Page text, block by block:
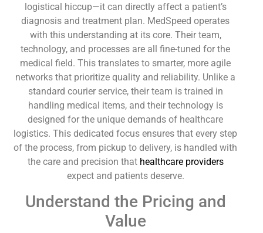
logistical hiccup—it can directly affect a patient’s
diagnosis and treatment plan. MedSpeed operates
with this understanding at its core. Their team,
technology, and processes are all fine-tuned for the
medical field. This translates to smarter, more agile
networks that prioritize quality and reliability. Unlike a
standard courier service, their team is trained in
handling medical items, and their technology is
designed for the unique demands of healthcare
logistics. This dedicated focus ensures that every step
of the process, from pickup to delivery, is handled with
the care and precision that healthcare providers
expect and patients deserve.
Understand the Pricing and
Value